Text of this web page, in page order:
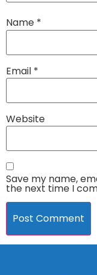
Name *
Email *
Website
Save my name,
the next time I